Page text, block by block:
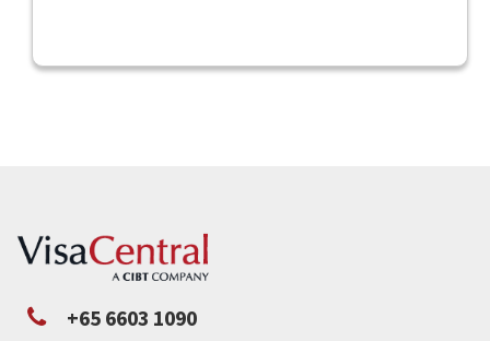
+65 6603 1090